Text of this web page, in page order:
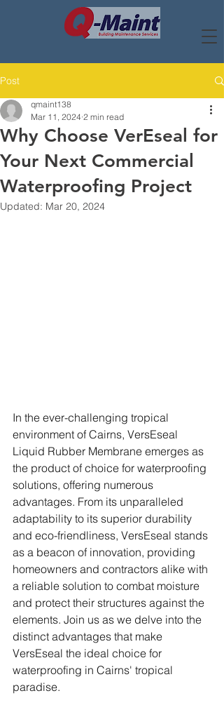
Post
Why Choose VerEseal for
Your Next Commercial
Waterproofing Project
qmaint138
Mar 11, 2024 2 min read
Updated: Mar 20, 2024
In the ever-challenging tropical
environment of Cairns, VersEseal
Liquid Rubber Membrane emerges as
the product of choice for waterproofing
solutions, offering numerous
advantages. From its unparalleled
adaptability to its superior durability
and eco-friendliness, VersEseal stands
as a beacon of innovation, providing
homeowners and contractors alike with
a reliable solution to combat moisture
and protect their structures against the
elements. Join us as we delve into the
distinct advantages that make
VersEseal the ideal choice for
waterproofing in Cairns' tropical
paradise.